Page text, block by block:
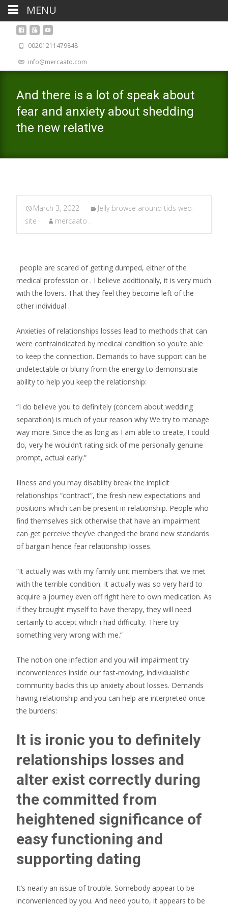
00201211479848
info@mercaato.com
And there is a lot of speak about
fear and anxiety about shedding
the new relative
March 3, 2022
Jelly browse around tids web-
site
mercaato .
. people are scared of getting dumped, either of the
medical profession or . I believe additionally, it is very much
with the lovers. That they feel they become left of the
other individual .
Anxieties of relationships losses lead to methods that can
were contraindicated by medical condition so you’re able
to keep the connection. Demands to have support can be
undetectable or blurry from the energy to demonstrate
ability to help you keep the relationship:
“I do believe you to definitely (concern about wedding
separation) is much of your reason why We try to manage
way more. Since the as long as I am able to create, I could
do, very he wouldn’t rating sick of me personally genuine
prompt, actual early.”
Illness and you may disability break the implicit
relationships “contract”, the fresh new expectations and
positions which can be present in relationship. People who
find themselves sick otherwise that have an impairment
can get perceive they’ve changed the brand new standards
of bargain hence fear relationship losses.
“It actually was with my family unit members that we met
with the terrible condition. It actually was so very hard to
acquire a journey even off right here to own medication. As
if they brought myself to have therapy, they will need
certainly to accept which i had difficulty. There try
something very wrong with me.”
The notion one infection and you will impairment try
inconveniences inside our fast-moving, individualistic
community backs this up anxiety about losses. Demands
having relationship and you can help are interpreted once
the burdens:
It is ironic you to definitely
relationships losses and
alter exist correctly during
the committed from
heightened significance of
easy functioning and
supporting dating
It’s nearly an issue of trouble. Somebody appear to be
inconvenienced by you. And need you to, it appears to be
MENU